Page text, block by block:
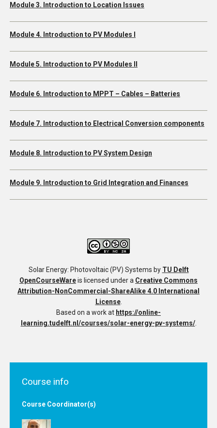
Module 3. Introduction to Location Issues
Module 4. Introduction to PV Modules I
Module 5. Introduction to PV Modules II
Module 6. Introduction to MPPT – Cables – Batteries
Module 7. Introduction to Electrical Conversion components
Module 8. Introduction to PV System Design
Module 9. Introduction to Grid Integration and Finances
Solar Energy: Photovoltaic (PV) Systems by TU Delft
OpenCourseWareis licensed under a Creative Commons
Attribution-NonCommercial-ShareAlike 4.0 International
License.
Based on a work at https://online-
learning.tudelft.nl/courses/solar-energy-pv-systems/.
Course info
Course Coordinator(s)